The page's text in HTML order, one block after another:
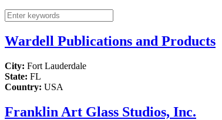
Wardell Publications and Products
City: Fort Lauderdale
State: FL
Country: USA
Franklin Art Glass Studios, Inc.